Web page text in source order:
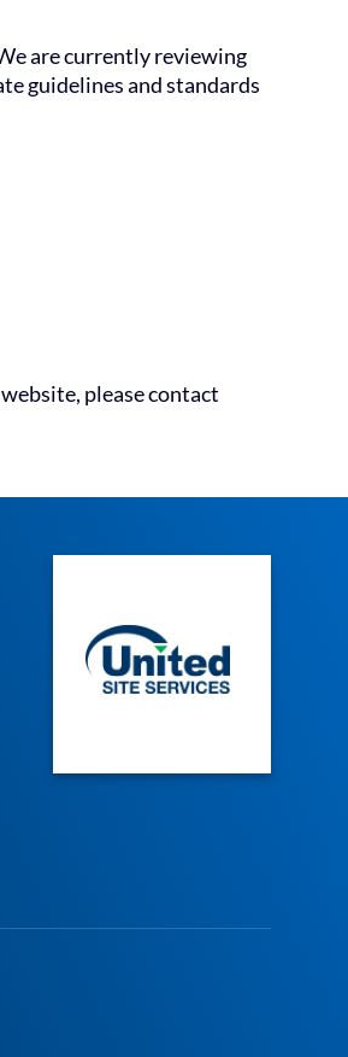
are currently reviewing
guidelines and standards
please contact